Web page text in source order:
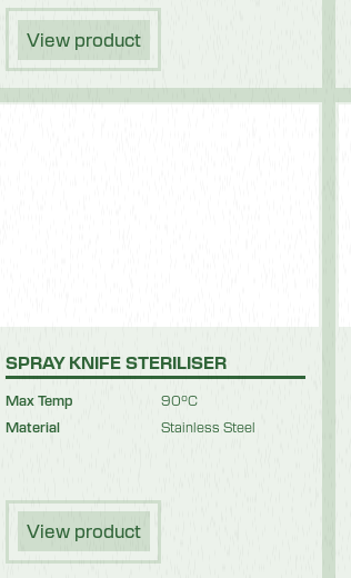
View product
SPRAY KNIFE STERILISER
Max Temp
90°C
Material
Stainless Steel
View product